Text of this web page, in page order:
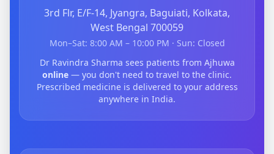
3rd Flr, E/F-14, Jyangra, Baguiati, Kolkata,
West Bengal 700059
Mon–Sat: 8:00 AM – 10:00 PM · Sun: Closed
Dr Ravindra Sharma sees patients from Ajhuwa
online — you don't need to travel to the clinic.
Prescribed medicine is delivered to your address
anywhere in India.